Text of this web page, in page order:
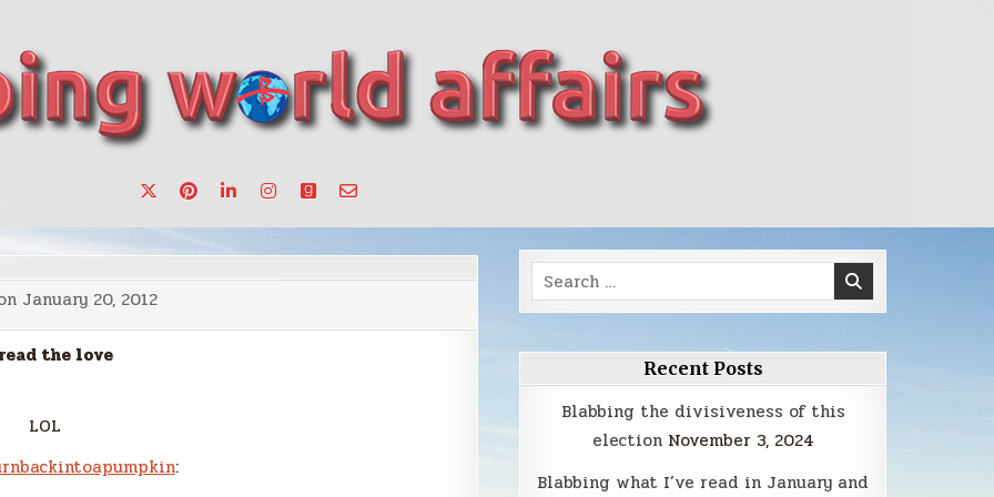
January 20, 2012
the love
LOL
:
Search
for:
Recent Posts
Blabbing the divisiveness of this
election November 3, 2024
Blabbing what I’ve read in January and